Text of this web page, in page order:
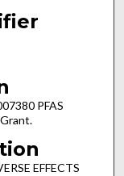
PFAS
EFFECTS